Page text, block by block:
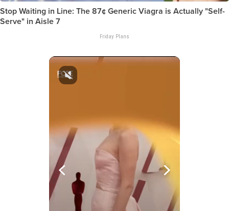
Stop Waiting in Line: The 87¢ Generic Viagra is Actually "Self-
Serve" in Aisle 7
Friday Plans